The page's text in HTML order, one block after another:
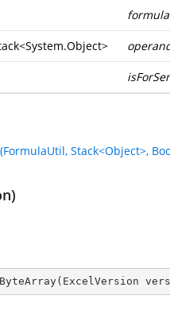
<System.Object>
Stack<Object>,
( ExcelVersion